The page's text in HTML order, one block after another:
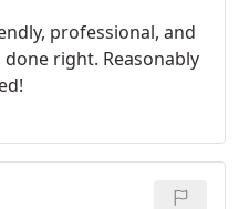
professional, and
right. Reasonably